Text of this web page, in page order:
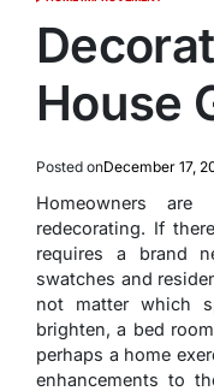
House
Posted onDecember 17,
Homeowners
redecorating. If
requires a brand
swatches and
not matter which
brighten, a bed
perhaps a home
enhancements to